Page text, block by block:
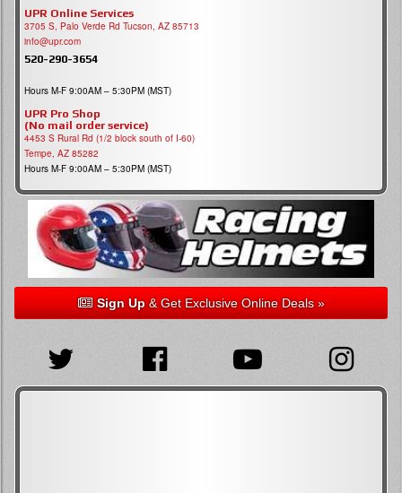
UPR Online Services
3705 S, Palo Verde Rd Tucson, AZ 85713
info@upr.com
520-290-3654
Hours M-F 9:00AM – 5:30PM (MST)
UPR Pro Shop
(No mail order service)
4453 S Rural Rd (1/2 block south of I-60)
Tempe, AZ 85282
Hours M-F 9:00AM – 5:30PM (MST)
Sign Up& Get Exclusive Online Deals »